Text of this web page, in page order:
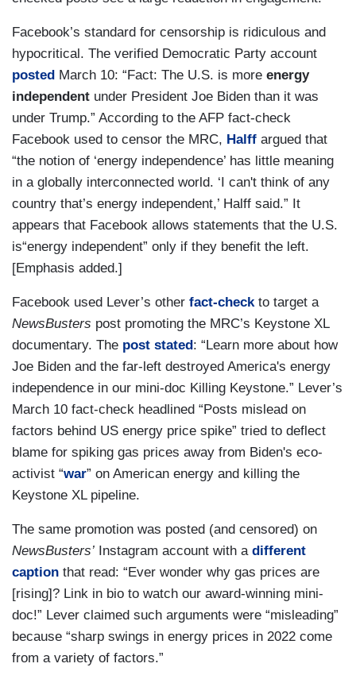
Facebook’s standard for censorship is ridiculous and
hypocritical. The verified Democratic Party account
posted March 10: “Fact: The U.S. is more energy
independent under President Joe Biden than it was
under Trump.” According to the AFP fact-check
Facebook used to censor the MRC, Halff argued that
“the notion of ‘energy independence’ has little meaning
in a globally interconnected world. ‘I can't think of any
country that’s energy independent,’ Halff said.” It
appears that Facebook allows statements that the U.S.
is“energy independent” only if they benefit the left.
[Emphasis added.]
Facebook used Lever’s other fact-checkto target a
NewsBusters post promoting the MRC’s Keystone XL
documentary. The post stated: “Learn more about how
Joe Biden and the far-left destroyed America's energy
independence in our mini-doc Killing Keystone.” Lever’s
March 10 fact-check headlined “Posts mislead on
factors behind US energy price spike” tried to deflect
blame for spiking gas prices away from Biden's eco-
activist “war” on American energy and killing the
Keystone XL pipeline.
The same promotion was posted (and censored) on
NewsBusters’ Instagram account with a different
caption that read: “Ever wonder why gas prices are
[rising]? Link in bio to watch our award-winning mini-
doc!” Lever claimed such arguments were “misleading”
because “sharp swings in energy prices in 2022 come
from a variety of factors.”